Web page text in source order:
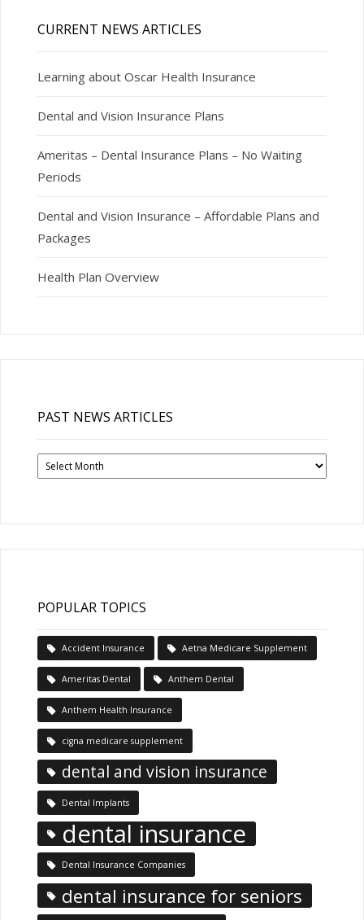
CURRENT NEWS ARTICLES
Learning about Oscar Health Insurance
Dental and Vision Insurance Plans
Ameritas – Dental Insurance Plans – No Waiting
Periods
Dental and Vision Insurance – Affordable Plans and
Packages
Health Plan Overview
PAST NEWS ARTICLES
Past
News
POPULAR TOPICS
Accident Insurance Aetna Medicare Supplement
Ameritas Dental Anthem Dental
Anthem Health Insurance
cigna medicare supplement
dental and vision insurance
Dental Implants
dental insurance
Dental Insurance Companies
dental insurance for seniors